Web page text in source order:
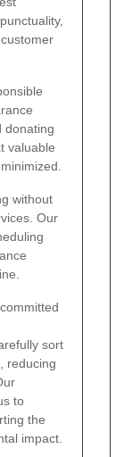
donating
valuable
without
Our
sort
reducing
to
the
impact.